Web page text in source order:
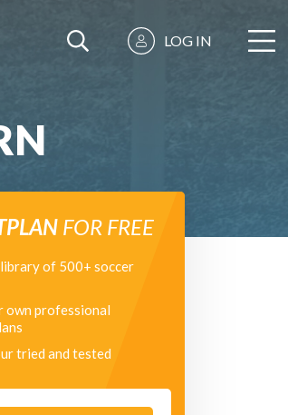
LOG IN
FOR FREE
of 500+ soccer
own professional
tried and tested